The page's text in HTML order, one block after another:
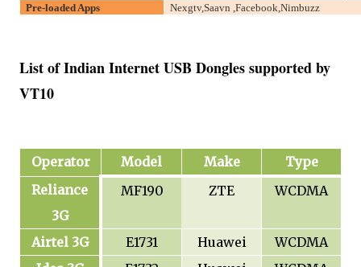
Pre-loaded Apps
Nexgtv,Saavn ,Facebook,Nimbuzz
List of Indian Internet USB Dongles supported by
VT10
Operator Model Make
Type
Reliance
3G
MF190 ZTE WCDMA
Airtel 3G E1731 Huawei
WCDMA